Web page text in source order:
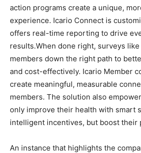
action programs create a unique,
experience. Icario Connect is
offers real-time reporting to drive
results.When done right, surveys like
members down the right path to
and cost-effectively. Icario Member
create meaningful, measurable
members. The solution also
only improve their health with smart
intelligent incentives, but boost their
An instance that highlights the